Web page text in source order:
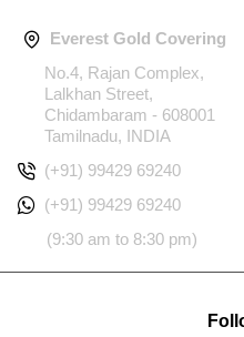
Everest Gold Covering
No.4, Rajan Complex,
Lalkhan Street,
Chidambaram - 608001
Tamilnadu, INDIA
(+91) 99429 69240
(+91) 99429 69240
(9:30 am to 8:30 pm)